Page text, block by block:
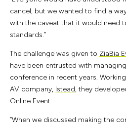
cancel, but we wanted to find a
with the caveat that it would need
standards.”
The challenge was given to ZiaBia
have been entrusted with
conference in recent years.
AV company, Istead, they
Online Event.
“When we discussed making the